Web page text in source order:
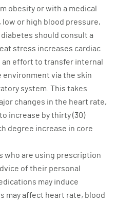
obesity or with a medical
or high blood pressure,
should consult a
stress increases cardiac
effort to transfer internal
environment via the skin
system. This takes
changes in the heart rate,
increase by thirty (30)
degree increase in core
who are using prescription
of their personal
may induce
may affect heart rate, blood